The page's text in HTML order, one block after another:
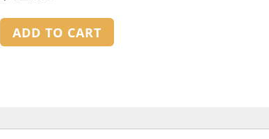
ADD TO CART